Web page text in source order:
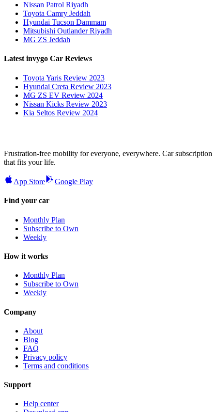
Nissan Patrol Riyadh
Toyota Camry Jeddah
Hyundai Tucson Dammam
Mitsubishi Outlander Riyadh
MG ZS Jeddah
Latest invygo Car Reviews
Toyota Yaris Review 2023
Hyundai Creta Review 2023
MG ZS EV Review 2024
Nissan Kicks Review 2023
Kia Seltos Review 2024
Frustration-free mobility for everyone, everywhere. Car subscription
that fits your life.
App Store Google Play
Find your car
Monthly Plan
Subscribe to Own
Weekly
How it works
Monthly Plan
Subscribe to Own
Weekly
Company
About
Blog
FAQ
Privacy policy
Terms and conditions
Support
Help center